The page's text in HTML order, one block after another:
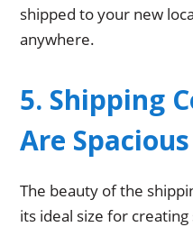
shipped to your new
anywhere.
5. Shipping
Are Spacious
The beauty of the
its ideal size for